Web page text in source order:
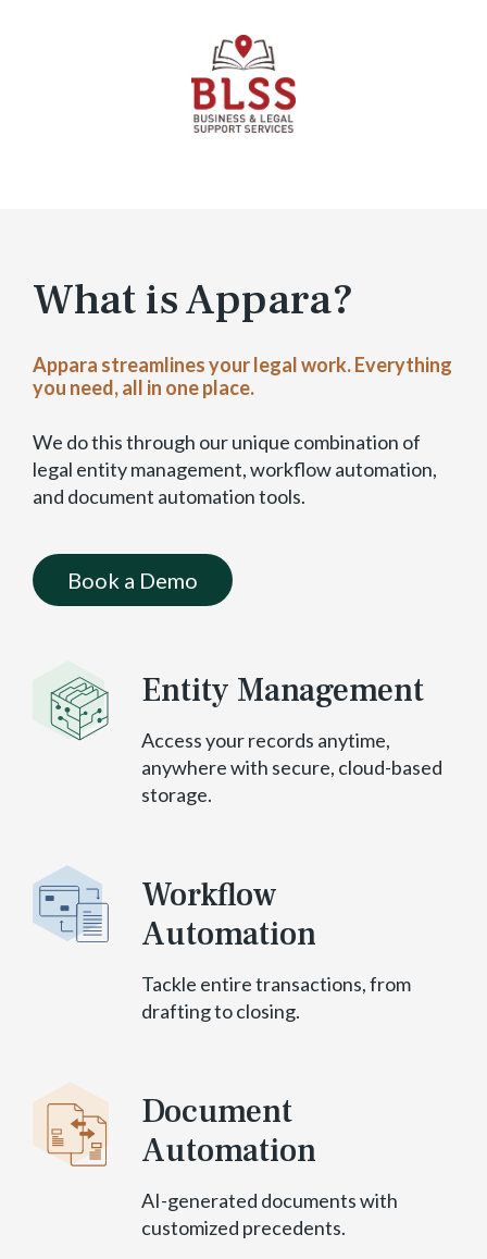
d
b
l
)
What is Appara?
Appara streamlines your legal work. Everything
you need, all in one place.
We do this through our unique combination of
legal entity management, workflow automation,
and document automation tools.
Book a Demo
Entity Management
Access your records anytime,
anywhere with secure, cloud-based
storage.
Workflow
Automation
Tackle entire transactions, from
drafting to closing.
Document
Automation
AI-generated documents with
customized precedents.